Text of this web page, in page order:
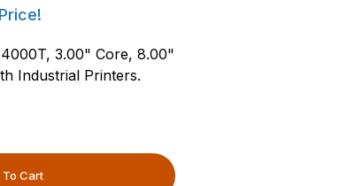
Continuous Labels
3.00" Core, 8.00"
Industrial Printers.